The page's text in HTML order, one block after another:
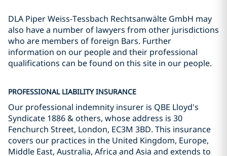
DLA Piper Weiss-Tessbach Rechtsanwälte GmbH may
also have a number of lawyers from other jurisdictions
who are members of foreign Bars. Further
information on our people and their professional
qualifications can be found on this site in our people.
PROFESSIONAL LIABILITY INSURANCE
Our professional indemnity insurer is QBE Lloyd's
Syndicate 1886 & others, whose address is 30
Fenchurch Street, London, EC3M 3BD. This insurance
covers our practices in the United Kingdom, Europe,
Middle East, Australia, Africa and Asia and extends to